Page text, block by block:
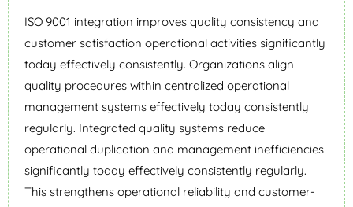
ISO 9001 integration improves quality consistency and
customer satisfaction operational activities significantly
today effectively consistently. Organizations align
quality procedures within centralized operational
management systems effectively today consistently
regularly. Integrated quality systems reduce
operational duplication and management inefficiencies
significantly today effectively consistently regularly.
This strengthens operational reliability and customer-